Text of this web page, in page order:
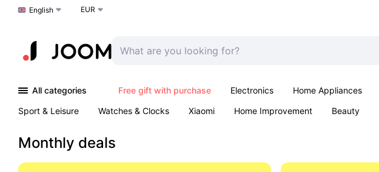
Choose a language
English EUR
All categories Free gift with purchase Electronics Home Appliances
Sport & Leisure
Watches & Clocks Xiaomi Home Improvement Beauty
Monthly deals